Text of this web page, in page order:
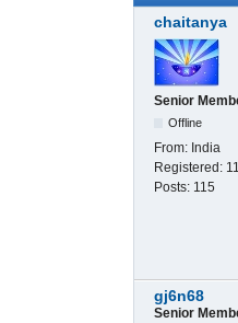
chaitanya
Senior
Offline
From: India
Registered:
Posts: 115
gj6n68
Senior